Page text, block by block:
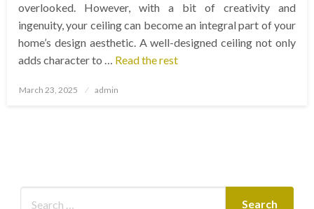
overlooked. However, with a bit of creativity and
ingenuity, your ceiling can become an integral part of your
home’s design aesthetic. A well-designed ceiling not only
adds character to … Read the rest
Posted
March 23, 2025 admin